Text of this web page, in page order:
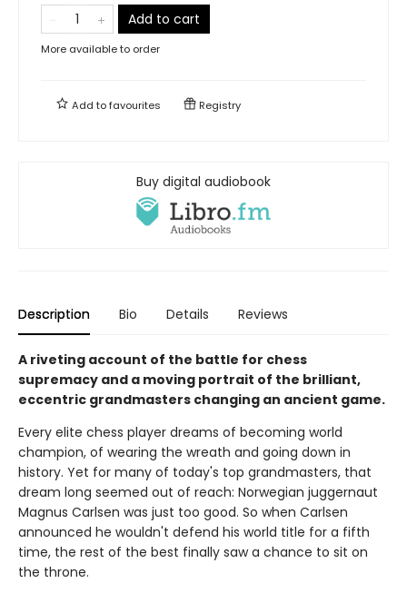
Add to cart
More available to order
Add tofavourites Registry
Buy digital audiobook
Description Bio Details Reviews
A riveting account of the battle for chess
supremacy and a moving portrait of the brilliant,
eccentric grandmasters changing an ancient game.
Every elite chess player dreams of becoming world
champion, of wearing the wreath and going down in
history. Yet for many of today's top grandmasters, that
dream long seemed out of reach: Norwegian juggernaut
Magnus Carlsen was just too good. So when Carlsen
announced he wouldn't defend his world title for a fifth
time, the rest of the best finally saw a chance to sit on
the throne.